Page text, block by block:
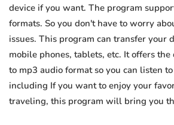
device if you want. The program
formats. So you don't have to worry
issues. This program can transfer your
mobile phones, tablets, etc. It offers
to mp3 audio format so you can listen
including If you want to enjoy your
traveling, this program will bring you